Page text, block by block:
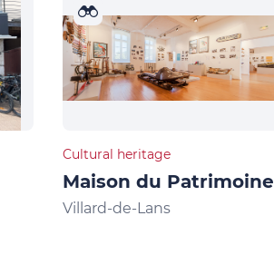
Cultural heritage
Maison du Patrimoine
Villard-de-Lans